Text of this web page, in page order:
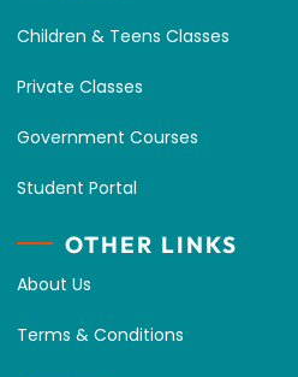
Children & Teens Classes
Private Classes
Government Courses
Student Portal
OTHER LINKS
About Us
Terms & Conditions